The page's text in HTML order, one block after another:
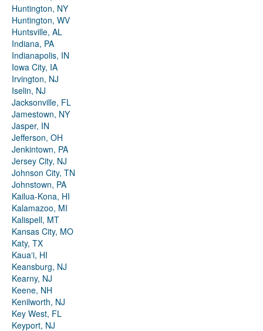
Huntington, NY
Huntington, WV
Huntsville, AL
Indiana, PA
Indianapolis, IN
Iowa City, IA
Irvington, NJ
Iselin, NJ
Jacksonville, FL
Jamestown, NY
Jasper, IN
Jefferson, OH
Jenkintown, PA
Jersey City, NJ
Johnson City, TN
Johnstown, PA
Kailua-Kona, HI
Kalamazoo, MI
Kalispell, MT
Kansas City, MO
Katy, TX
Kauaʻi, HI
Keansburg, NJ
Kearny, NJ
Keene, NH
Kenilworth, NJ
Key West, FL
Keyport, NJ